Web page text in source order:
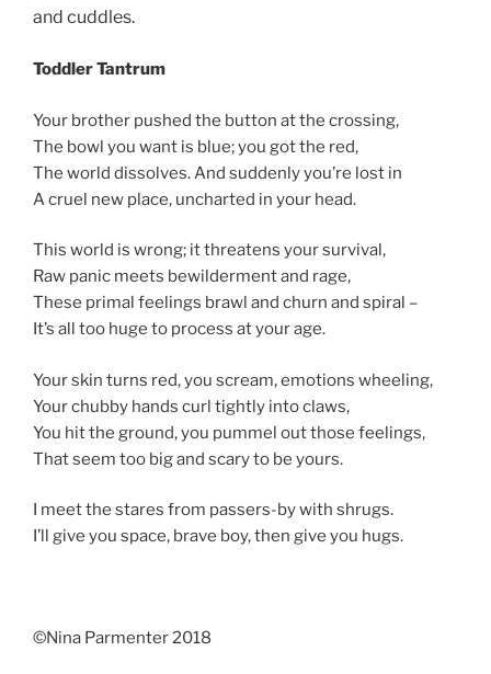
and cuddles.
Toddler Tantrum
Your brother pushed the button at the crossing,
The bowl you want is blue; you got the red,
The world dissolves. And suddenly you’re lost in
A cruel new place, uncharted in your head.
This world is wrong; it threatens your survival,
Raw panic meets bewilderment and rage,
These primal feelings brawl and churn and spiral –
It’s all too huge to process at your age.
Your skin turns red, you scream, emotions wheeling,
Your chubby hands curl tightly into claws,
You hit the ground, you pummel out those feelings,
That seem too big and scary to be yours.
I meet the stares from passers-by with shrugs.
I’ll give you space, brave boy, then give you hugs.
©️Nina Parmenter 2018